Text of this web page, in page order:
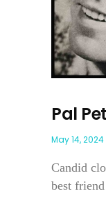
Pal
May 14, 2024
Candid
best